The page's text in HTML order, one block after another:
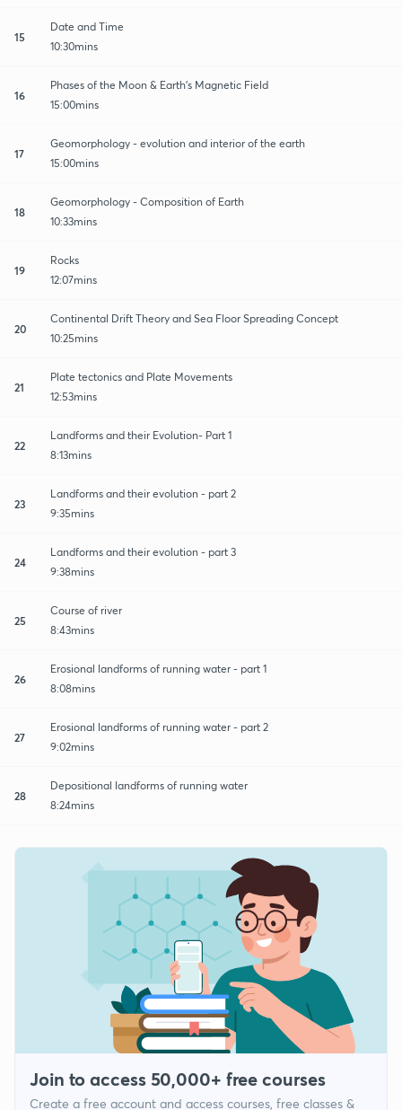
15
Date and Time
10:30mins
16
Phases of the Moon & Earth's Magnetic Field
15:00mins
17
Geomorphology - evolution and interior of the earth
15:00mins
18
Geomorphology - Composition of Earth
10:33mins
19
Rocks
12:07mins
20
Continental Drift Theory and Sea Floor Spreading Concept
10:25mins
21
Plate tectonics and Plate Movements
12:53mins
22
Landforms and their Evolution- Part 1
8:13mins
23
Landforms and their evolution - part 2
9:35mins
24
Landforms and their evolution - part 3
9:38mins
25
Course of river
8:43mins
26
Erosional landforms of running water - part 1
8:08mins
27
Erosional landforms of running water - part 2
9:02mins
28
Depositional landforms of running water
8:24mins
Join to access 50,000+ free courses
Create a free account and access courses, free classes &